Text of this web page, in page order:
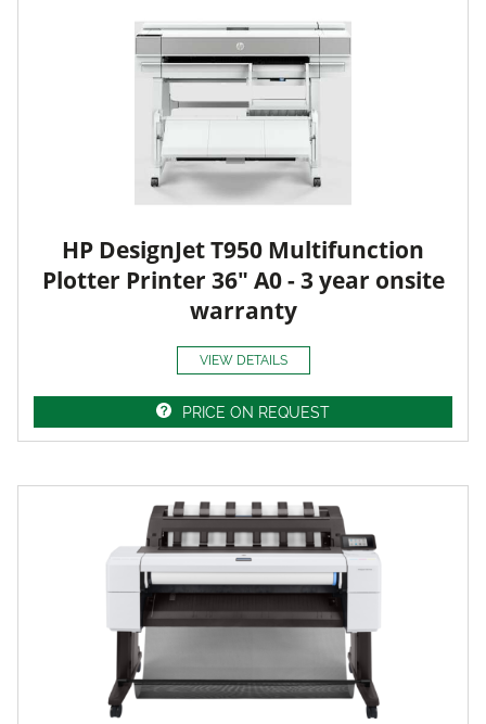
HP DesignJet T950 Multifunction
Plotter Printer 36" A0 - 3 year onsite
warranty
VIEW DETAILS
PRICE ON REQUEST